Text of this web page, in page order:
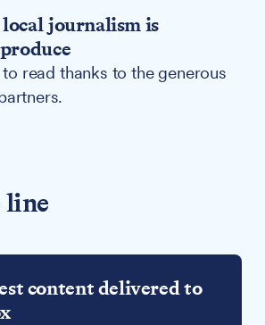
journalism is
read thanks to the generous
line
content delivered to